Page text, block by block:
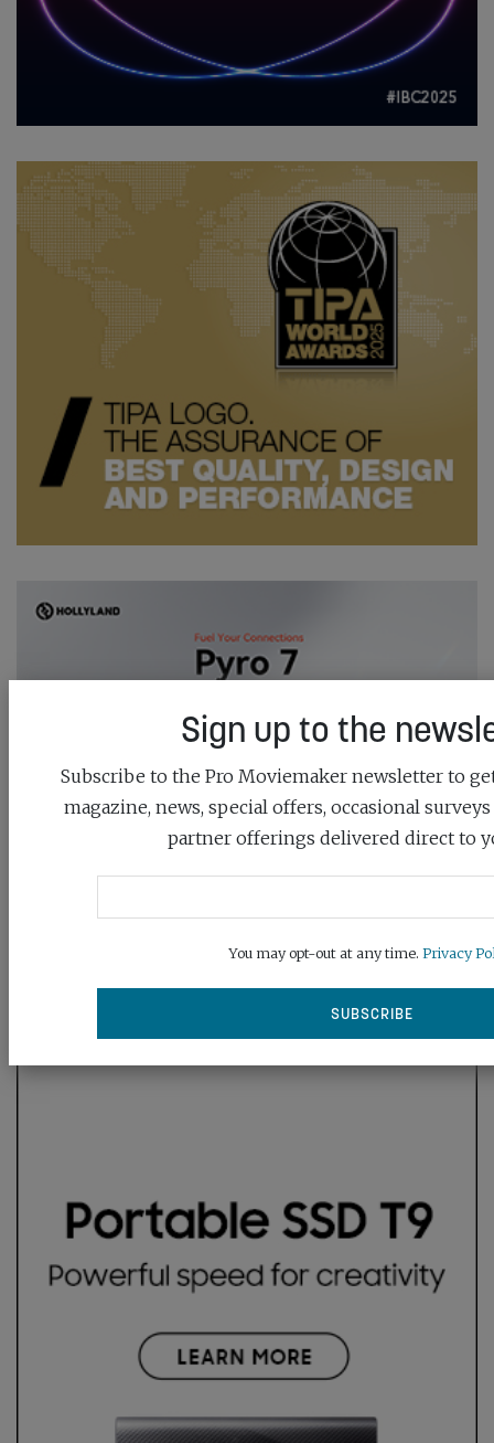
Sign up to the
Subscribe to the Pro Moviemaker newsletter to
magazine, news, special offers, occasional
partner offerings delivered direct to
You may opt-out at any time. Privacy